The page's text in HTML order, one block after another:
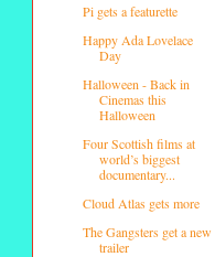
Pi gets a featurette
Happy Ada Lovelace
Day
Halloween - Back in
Cinemas this
Halloween
Four Scottish films at
world’s biggest
documentary...
Cloud Atlas gets more
The Gangsters get a new
trailer